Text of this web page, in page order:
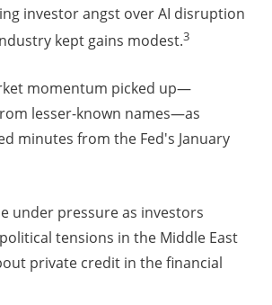
investor angst over AI disruption
kept gains modest.3
momentum picked up—
lesser-known names—as
minutes from the Fed's January
under pressure as investors
tensions in the Middle East
private credit in the financial